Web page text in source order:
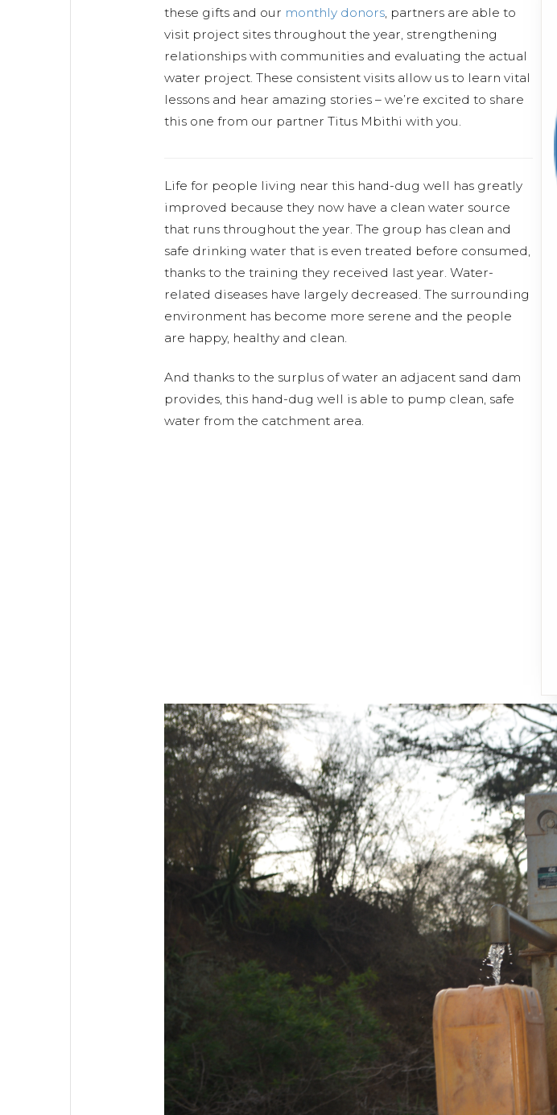
these gifts and our monthly donors, partners are able to
visit project sites throughout the year, strengthening
relationships with communities and evaluating the actual
water project. These consistent visits allow us to learn vital
lessons and hear amazing stories – we’re excited to share
this one from our partner Titus Mbithi with you.
Life for people living near this hand-dug well has greatly
improved because they now have a clean water source
that runs throughout the year. The group has clean and
safe drinking water that is even treated before consumed,
thanks to the training they received last year. Water-
related diseases have largely decreased. The surrounding
environment has become more serene and the people
are happy, healthy and clean.
And thanks to the surplus of water an adjacent sand dam
provides, this hand-dug well is able to pump clean, safe
water from the catchment area.